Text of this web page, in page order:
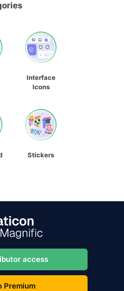
Interface
Icons
Stickers
access
Premium